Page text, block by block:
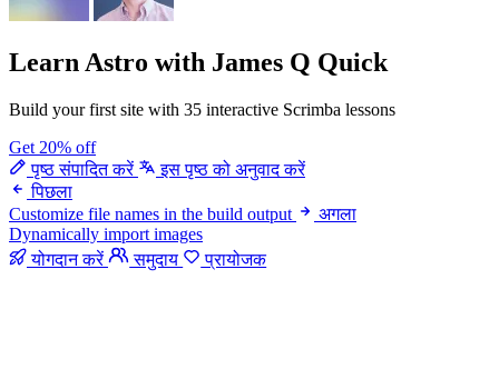
Learn Astro with James Q Quick
Build your first site with 35 interactive Scrimba lessons
Get 20% off
पृष्ठ संपादित करें
इस पृष्ठ को अनुवाद करें
पिछला
Customize file names in the build output
अगला
Dynamically import images
योगदान करें
समुदाय प्रायोजक